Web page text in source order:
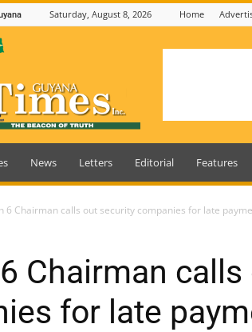
Saturday, August 8, 2026 Home
News Letters Editorial Features
6 Chairman calls out security companies for late
Chairman
for late